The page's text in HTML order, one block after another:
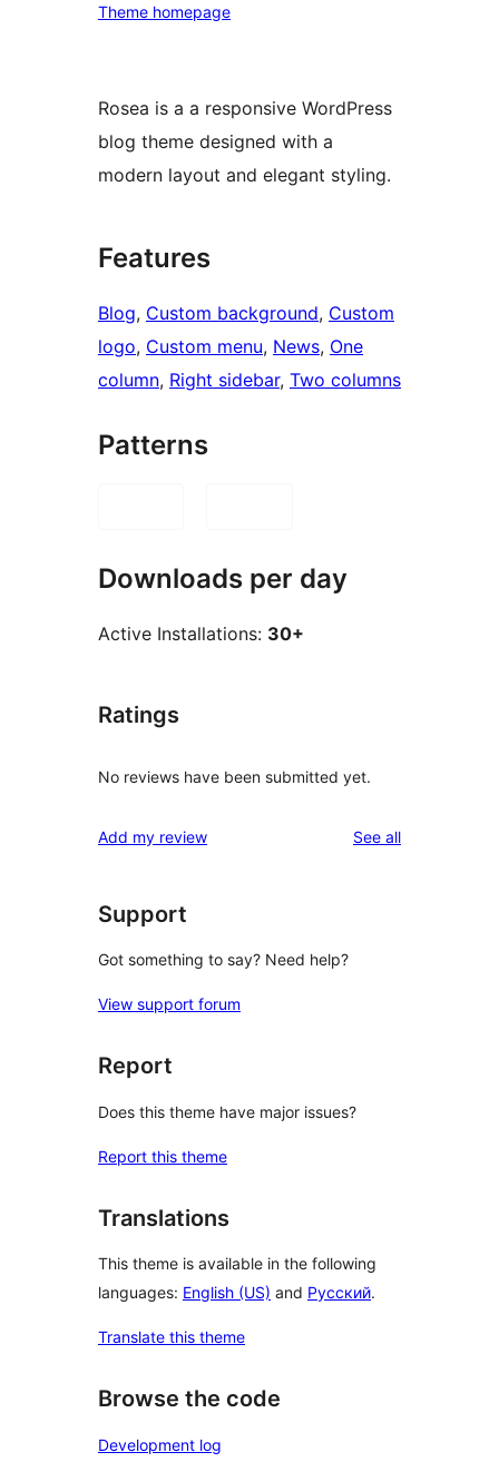
Theme homepage
Rosea is a a responsive WordPress
blog theme designed with a
modern layout and elegant styling.
Features
Blog, Custom background, Custom
logo, Custom menu, News, One
column, Right sidebar, Two columns
Patterns
Downloads per day
Active Installations: 30+
Ratings
No reviews have been submitted yet.
Add my review See allreviews
Support
Got something to say? Need help?
View support forum
Report
Does this theme have major issues?
Report this theme
Translations
This theme is available in the following
languages: English (US) and Русский.
Translate this theme
Browse the code
Development log